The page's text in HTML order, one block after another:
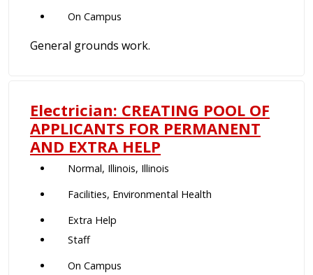
On Campus
General grounds work.
Electrician: CREATING POOL OF
APPLICANTS FOR PERMANENT
AND EXTRA HELP
Normal, Illinois, Illinois
Facilities, Environmental Health
Extra Help
Staff
On Campus